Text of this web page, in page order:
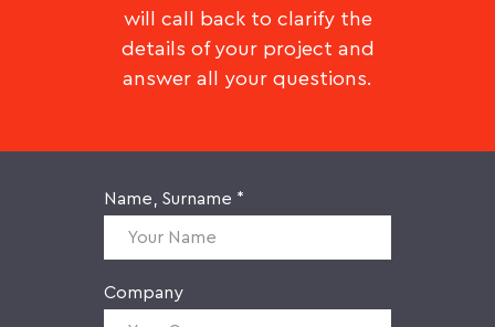
Name, Surname *
Company
will call back to clarify the
details of your project and
answer all your questions.